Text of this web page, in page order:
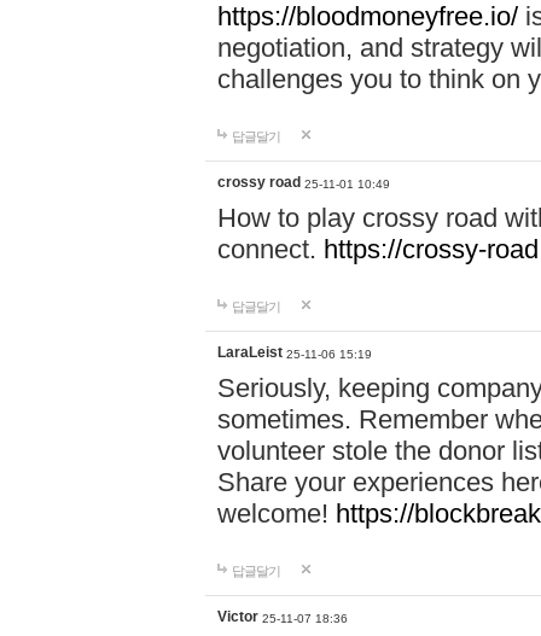
https://bloodmoneyfree.io/
negotiation, and strategy
challenges you to think on
답글달기
crossy road 25-11-01 10:49
How to play crossy road
connect. https://crossy-
답글달기
LaraLeist 25-11-06 15:19
Seriously, keeping
sometimes. Remember
volunteer stole the donor
Share your experiences
welcome! https://
답글달기
Victor 25-11-07 18:36